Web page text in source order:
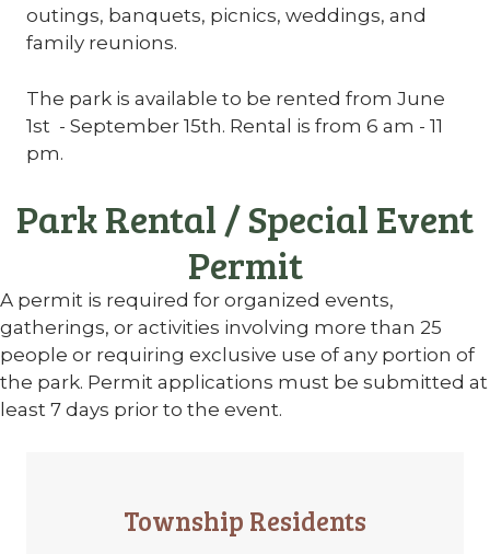
outings, banquets, picnics, weddings, and
family reunions.
The park is available to be rented from June
1st - September 15th. Rental is from 6 am - 11
pm.
Park Rental / Special Event
Permit
A permit is required for organized events,
gatherings, or activities involving more than 25
people or requiring exclusive use of any portion of
the park. Permit applications must be submitted at
least 7 days prior to the event.
Township Residents